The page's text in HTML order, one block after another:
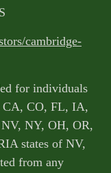
cambridge-
for individuals
CA, CO, FL, IA,
NY, OH, OR,
states of NV,
from any